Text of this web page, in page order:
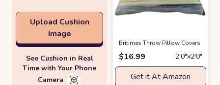
Upload Cushion
Image
See Cushion in Real
Time with Your Phone
Camera
Britimes Throw Pillow Covers
$16.99 2′0″x2′0″
Get it At Amazon